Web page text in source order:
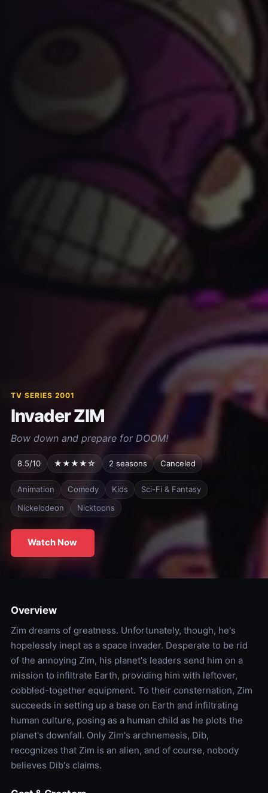
TV SERIES 2001
Invader ZIM
Bow down and prepare for DOOM!
8.5/10 ★★★★☆ 2 seasons Canceled
Animation Comedy Kids
Sci-Fi & Fantasy
Nickelodeon
Nicktoons
Watch Now
Overview
Zim dreams of greatness. Unfortunately, though, he's
hopelessly inept as a space invader. Desperate to be rid
of the annoying Zim, his planet's leaders send him on a
mission to infiltrate Earth, providing him with leftover,
cobbled-together equipment. To their consternation, Zim
succeeds in setting up a base on Earth and infiltrating
human culture, posing as a human child as he plots the
planet's downfall. Only Zim's archnemesis, Dib,
recognizes that Zim is an alien, and of course, nobody
believes Dib's claims.